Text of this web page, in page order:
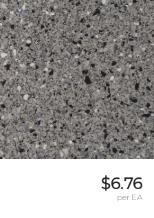
$6.76
per EA